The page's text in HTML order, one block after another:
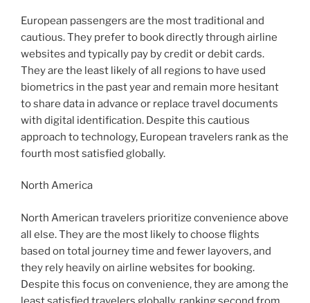
European passengers are the most traditional and
cautious. They prefer to book directly through airline
websites and typically pay by credit or debit cards.
They are the least likely of all regions to have used
biometrics in the past year and remain more hesitant
to share data in advance or replace travel documents
with digital identification. Despite this cautious
approach to technology, European travelers rank as the
fourth most satisfied globally.
North America
North American travelers prioritize convenience above
all else. They are the most likely to choose flights
based on total journey time and fewer layovers, and
they rely heavily on airline websites for booking.
Despite this focus on convenience, they are among the